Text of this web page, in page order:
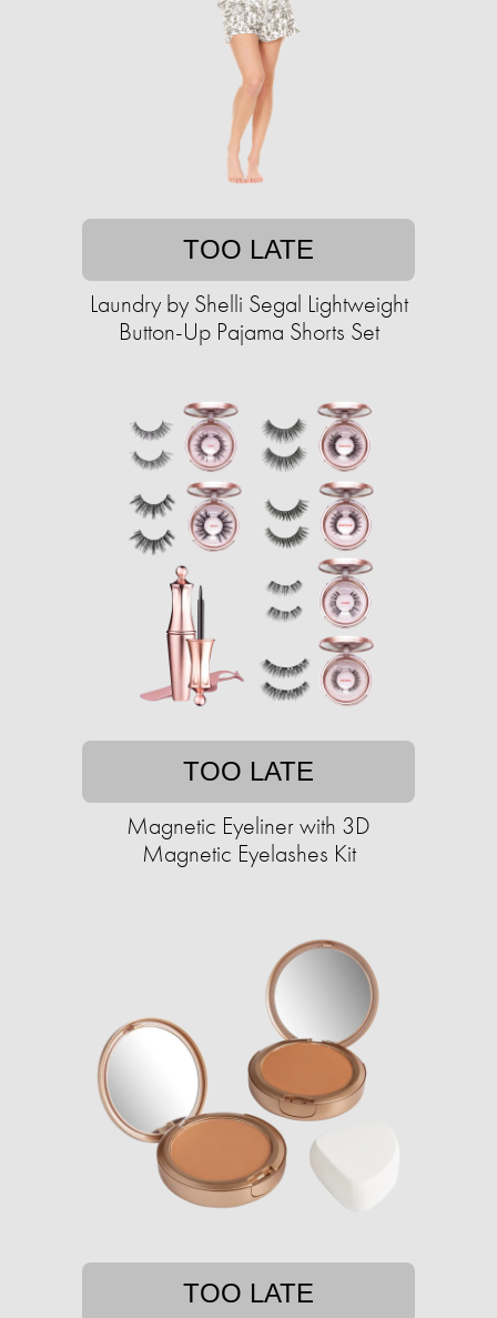
TOO LATE
Laundry by Shelli Segal Lightweight
Button-Up Pajama Shorts Set
TOO LATE
Magnetic Eyeliner with 3D
Magnetic Eyelashes Kit
TOO LATE